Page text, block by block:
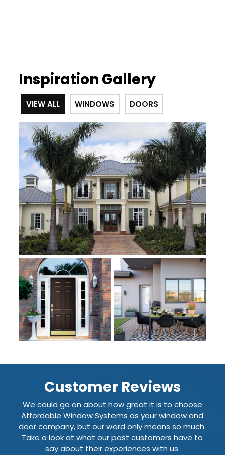
Inspiration Gallery
VIEW ALL WINDOWS DOORS
Customer Reviews
We could go on about how great it is to choose
Affordable Window Systems as your window and
door company, but our word only means so much.
Take a look at what our past customers have to
say about their experiences with us: